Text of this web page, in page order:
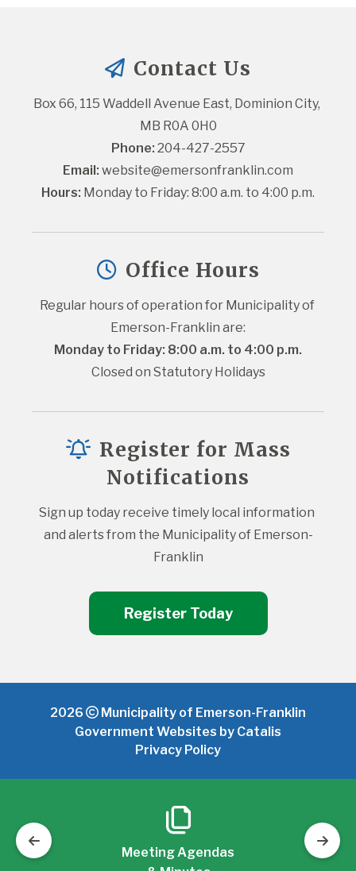
Contact Us
Box 66, 115 Waddell Avenue East, Dominion City,
MB R0A 0H0
Phone: 204-427-2557
Email: website@emersonfranklin.com
Hours: Monday to Friday: 8:00 a.m. to 4:00 p.m.
Office Hours
Regular hours of operation for Municipality of
Emerson-Franklin are:
Monday to Friday: 8:00 a.m. to 4:00 p.m.
Closed on Statutory Holidays
Register for Mass
Notifications
Sign up today receive timely local information
and alerts from the Municipality of Emerson-
Franklin
Register Today
2026
Municipality of Emerson-Franklin
Government Websites by Catalis
Privacy Policy
Meeting Agendas